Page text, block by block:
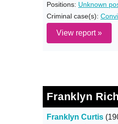
Positions: Unknown
Criminal case(s):
View report »
Franklyn
Franklyn Curtis